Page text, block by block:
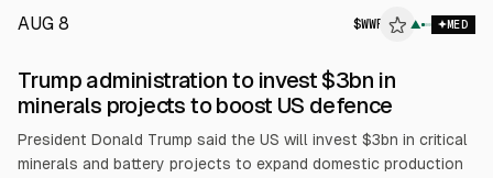
AUG 8 $WWR ▲ MED
Trump administration to invest $3bn in
minerals projects to boost US defence
President Donald Trump said the US will invest $3bn in critical
minerals and battery projects to expand domestic production